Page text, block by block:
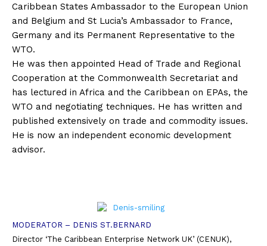
Caribbean States Ambassador to the European Union
and Belgium and St Lucia’s Ambassador to France,
Germany and its Permanent Representative to the
WTO.
He was then appointed Head of Trade and Regional
Cooperation at the Commonwealth Secretariat and
has lectured in Africa and the Caribbean on EPAs, the
WTO and negotiating techniques. He has written and
published extensively on trade and commodity issues.
He is now an independent economic development
advisor.
MODERATOR – DENIS ST.BERNARD
Director ‘The Caribbean Enterprise Network UK’ (CENUK),